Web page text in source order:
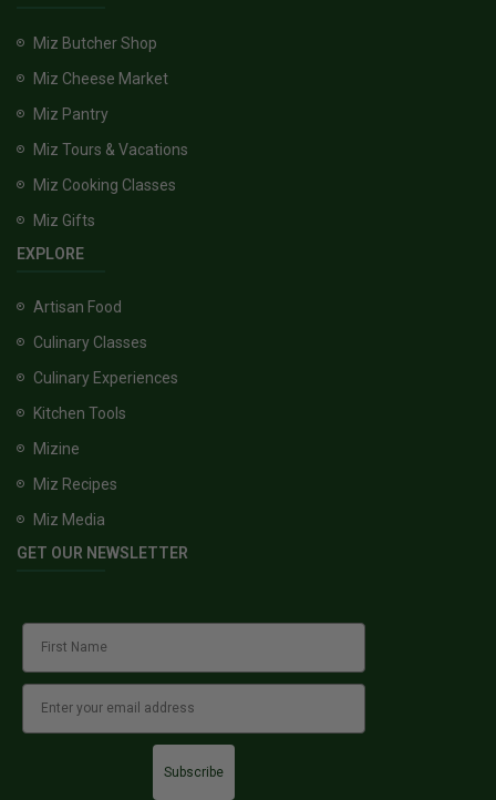
Miz Butcher Shop
Miz Cheese Market
Miz Pantry
Miz Tours & Vacations
Miz Cooking Classes
Miz Gifts
EXPLORE
Artisan Food
Culinary Classes
Culinary Experiences
Kitchen Tools
Mizine
Miz Recipes
Miz Media
GET OUR NEWSLETTER
Subscribe